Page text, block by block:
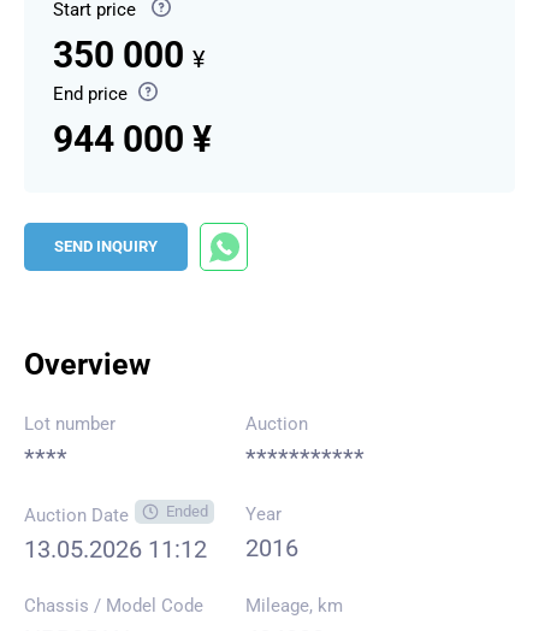
Start price
350 000 ¥
End price
944 000 ¥
SEND INQUIRY
Overview
Lot number
****
Auction
***********
Auction Date Ended
13.05.2026 11:12
Year
2016
Chassis / Model Code Mileage, km